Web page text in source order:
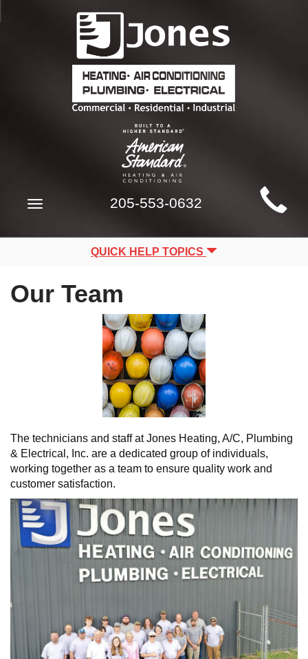
Main
Site
Navigation
Toggle
205-553-0632
QUICK HELP TOPICS
Our Team
The technicians and staff at Jones Heating, A/C, Plumbing
& Electrical, Inc. are a dedicated group of individuals,
working together as a team to ensure quality work and
customer satisfaction.